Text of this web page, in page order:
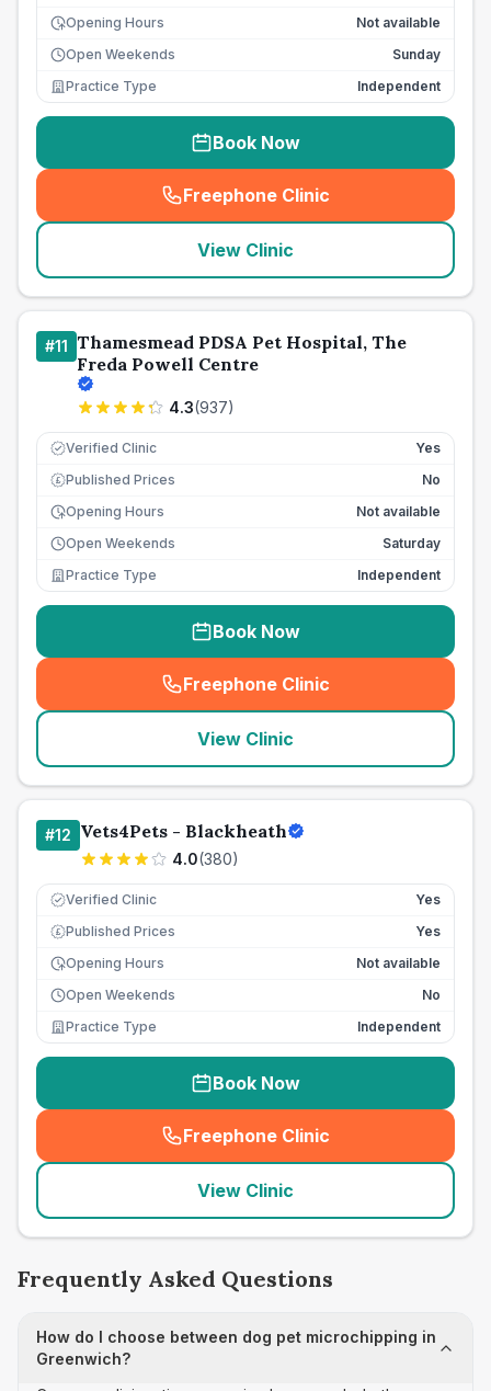
Opening Hours
Not available
Open Weekends
Sunday
Practice Type
Independent
Book Now
Freephone Clinic
(seo_lab_card_freephone
View Clinic
#11 Thamesmead PDSA Pet Hospital, The
Freda Powell Centre
4.3(937)
Verified Clinic Yes
£ Published Prices
No
Opening Hours
Not available
Open Weekends
Saturday
Practice Type
Independent
Book Now
Freephone Clinic
(seo_lab_card_freephone
View Clinic
#12 Vets4Pets - Blackheath
4.0(380)
Verified Clinic Yes
£ Published Prices
Yes
Opening Hours
Not available
Open Weekends
No
Practice Type
Independent
Book Now
Freephone Clinic
(seo_lab_card_freephone
View Clinic
Frequently Asked Questions
How do I choose between dog pet microchipping in
Greenwich?